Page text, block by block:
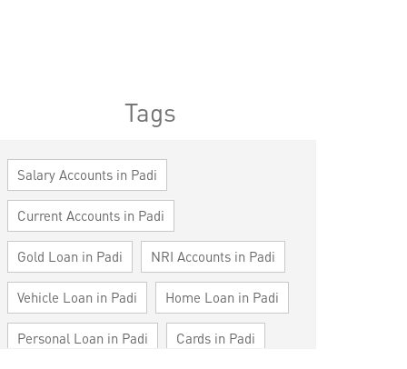
Tags
Salary Accounts in Padi
Current Accounts in Padi
Gold Loan in Padi NRI Accounts in Padi
Vehicle Loan in Padi Home Loan in Padi
Personal Loan in Padi Cards in Padi